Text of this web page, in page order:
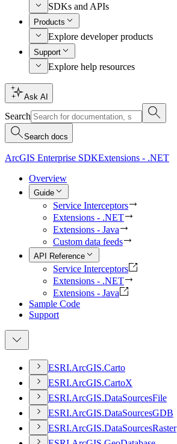
SDKs and APIs
Products
Explore developer products
Support
Explore help resources
Ask AI
Search
Search docs
ArcGIS Enterprise SDKExtensions - .NET
Overview
Guide
Service Interceptors
Extensions - .NET
Extensions - Java
Custom data feeds
API Reference
Service Interceptors
Extensions - .NET
Extensions - Java
Sample Code
Support
ESRI.ArcGIS.Carto
ESRI.ArcGIS.CartoX
ESRI.ArcGIS.DataSourcesFile
ESRI.ArcGIS.DataSourcesGDB
ESRI.ArcGIS.DataSourcesRaster